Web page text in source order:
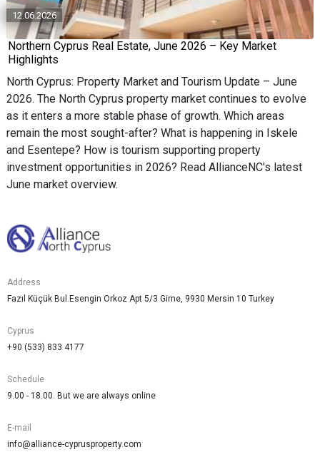
12.06.2026
Northern Cyprus Real Estate, June 2026 – Key Market
Highlights
North Cyprus: Property Market and Tourism Update – June
2026. The North Cyprus property market continues to evolve
as it enters a more stable phase of growth. Which areas
remain the most sought-after? What is happening in Iskele
and Esentepe? How is tourism supporting property
investment opportunities in 2026? Read AllianceNC's latest
June market overview.
Address
Fazıl Küçük Bul.Esengin Orkoz Apt 5/3 Girne, 9930 Mersin 10 Turkey
Cyprus
+90 (533) 833 4177
Schedule
9.00 - 18.00. But we are always online
E-mail
info@alliance-cyprusproperty.com